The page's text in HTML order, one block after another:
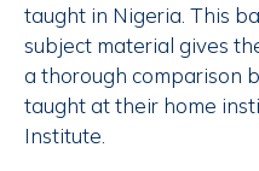
taught in Nigeria. This
subject material gives
a thorough comparison
taught at their home
Institute.